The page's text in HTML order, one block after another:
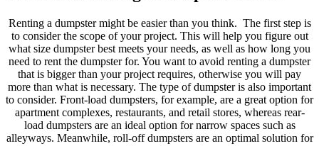
Renting a dumpster might be easier than you think. The first step is
to consider the scope of your project. This will help you figure out
what size dumpster best meets your needs, as well as how long you
need to rent the dumpster for. You want to avoid renting a dumpster
that is bigger than your project requires, otherwise you will pay
more than what is necessary. The type of dumpster is also important
to consider. Front-load dumpsters, for example, are a great option for
apartment complexes, restaurants, and retail stores, whereas rear-
load dumpsters are an ideal option for narrow spaces such as
alleyways. Meanwhile, roll-off dumpsters are an optimal solution for